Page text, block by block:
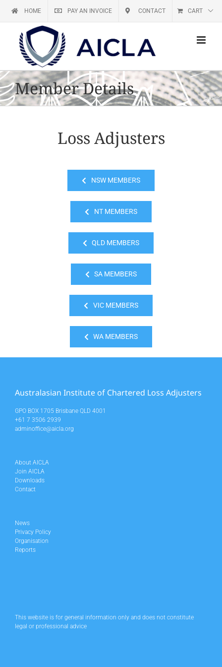
HOME PAY AN INVOICE CONTACT CART
Member Details
Loss Adjusters
NSW MEMBERS
NT MEMBERS
QLD MEMBERS
SA MEMBERS
VIC MEMBERS
WA MEMBERS
Australasian Institute of Chartered Loss Adjusters
GPO BOX 1705 Brisbane QLD 4001
+61 7 3506 2939
adminoffice@aicla.org
About AICLA
Join AICLA
Downloads
Contact
News
Privacy Policy
Organisation
Reports
This website is for general information only and does not constitute
legal or professional advice